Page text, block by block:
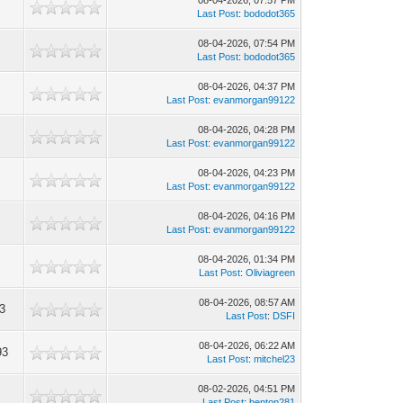
Last Post:bododot365
08-04-2026, 07:54 PM
Last Post:bododot365
08-04-2026, 04:37 PM
Last Post:evanmorgan99122
08-04-2026, 04:28 PM
Last Post:evanmorgan99122
08-04-2026, 04:23 PM
Last Post:evanmorgan99122
08-04-2026, 04:16 PM
Last Post:evanmorgan99122
08-04-2026, 01:34 PM
Last Post:Oliviagreen
08-04-2026, 08:57 AM
Last Post: DSFI
08-04-2026, 06:22 AM
Last Post:mitchel23
08-02-2026, 04:51 PM